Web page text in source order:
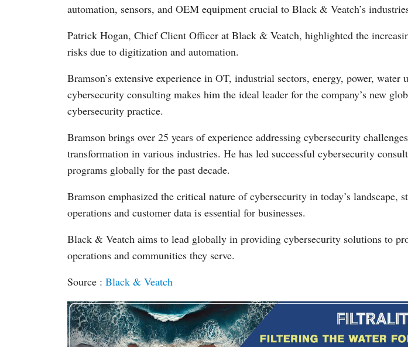
automation, sensors, and OEM equipment crucial to Black & Veatch’s
Patrick Hogan, Chief Client Officer at Black & Veatch, highlighted the
risks due to digitization and automation.
Bramson’s extensive experience in OT, industrial sectors, energy, power, water
cybersecurity consulting makes him the ideal leader for the company’s new
cybersecurity practice.
Bramson brings over 25 years of experience addressing cybersecurity
transformation in various industries. He has led successful cybersecurity
programs globally for the past decade.
Bramson emphasized the critical nature of cybersecurity in today’s landscape,
operations and customer data is essential for businesses.
Black & Veatch aims to lead globally in providing cybersecurity solutions to
operations and communities they serve.
Source : Black & Veatch